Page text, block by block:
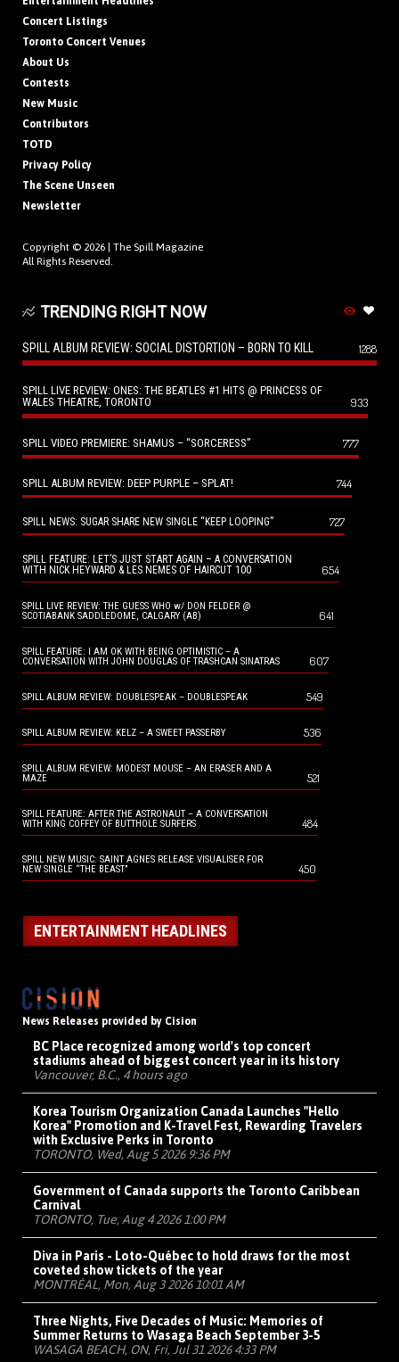
Concert Listings
Toronto Concert Venues
About Us
Contests
New Music
Contributors
TOTD
Privacy Policy
The Scene Unseen
Newsletter
Copyright © 2026 | The Spill Magazine
All Rights Reserved.
TRENDING RIGHT NOW
SPILL ALBUM REVIEW: SOCIAL DISTORTION – BORN TO KILL 1288
SPILL LIVE REVIEW: ONES: THE BEATLES #1 HITS @ PRINCESS OF
WALES THEATRE, TORONTO
933
SPILL VIDEO PREMIERE: SHAMUS – “SORCERESS” 777
SPILL ALBUM REVIEW: DEEP PURPLE – SPLAT! 744
SPILL NEWS: SUGAR SHARE NEW SINGLE “KEEP LOOPING” 727
SPILL FEATURE: LET’S JUST START AGAIN – A CONVERSATION
WITH NICK HEYWARD & LES NEMES OF HAIRCUT 100
654
SPILL LIVE REVIEW: THE GUESS WHO w/ DON FELDER @
SCOTIABANK SADDLEDOME, CALGARY (AB)
641
SPILL FEATURE: I AM OK WITH BEING OPTIMISTIC – A
CONVERSATION WITH JOHN DOUGLAS OF TRASHCAN SINATRAS
607
SPILL ALBUM REVIEW: DOUBLESPEAK – DOUBLESPEAK 549
SPILL ALBUM REVIEW: KELZ – A SWEET PASSERBY 536
SPILL ALBUM REVIEW: MODEST MOUSE – AN ERASER AND A
MAZE
521
SPILL FEATURE: AFTER THE ASTRONAUT – A CONVERSATION
WITH KING COFFEY OF BUTTHOLE SURFERS
484
SPILL NEW MUSIC: SAINT AGNES RELEASE VISUALISER FOR
NEW SINGLE “THE BEAST”
450
ENTERTAINMENT HEADLINES
News Releases provided by Cision
BC Place recognized among world's top concert
stadiums ahead of biggest concert year in its history
Vancouver, B.C., 4 hours ago
Korea Tourism Organization Canada Launches "Hello
Korea" Promotion and K-Travel Fest, Rewarding Travelers
with Exclusive Perks in Toronto
TORONTO, Wed, Aug 5 2026 9:36 PM
Government of Canada supports the Toronto Caribbean
Carnival
TORONTO, Tue, Aug 4 2026 1:00 PM
Diva in Paris - Loto-Québec to hold draws for the most
coveted show tickets of the year
MONTRÉAL, Mon, Aug 3 2026 10:01 AM
Three Nights, Five Decades of Music: Memories of
Summer Returns to Wasaga Beach September 3-5
WASAGA BEACH, ON, Fri, Jul 31 2026 4:33 PM